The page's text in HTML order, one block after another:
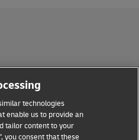
technologies
enable us to provide an
tailor content to your
you consent that these